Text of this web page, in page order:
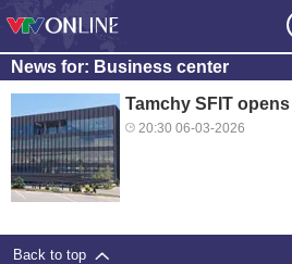
News for: Business center
Tamchy SFIT
20:30 06-03-2026
Back to top